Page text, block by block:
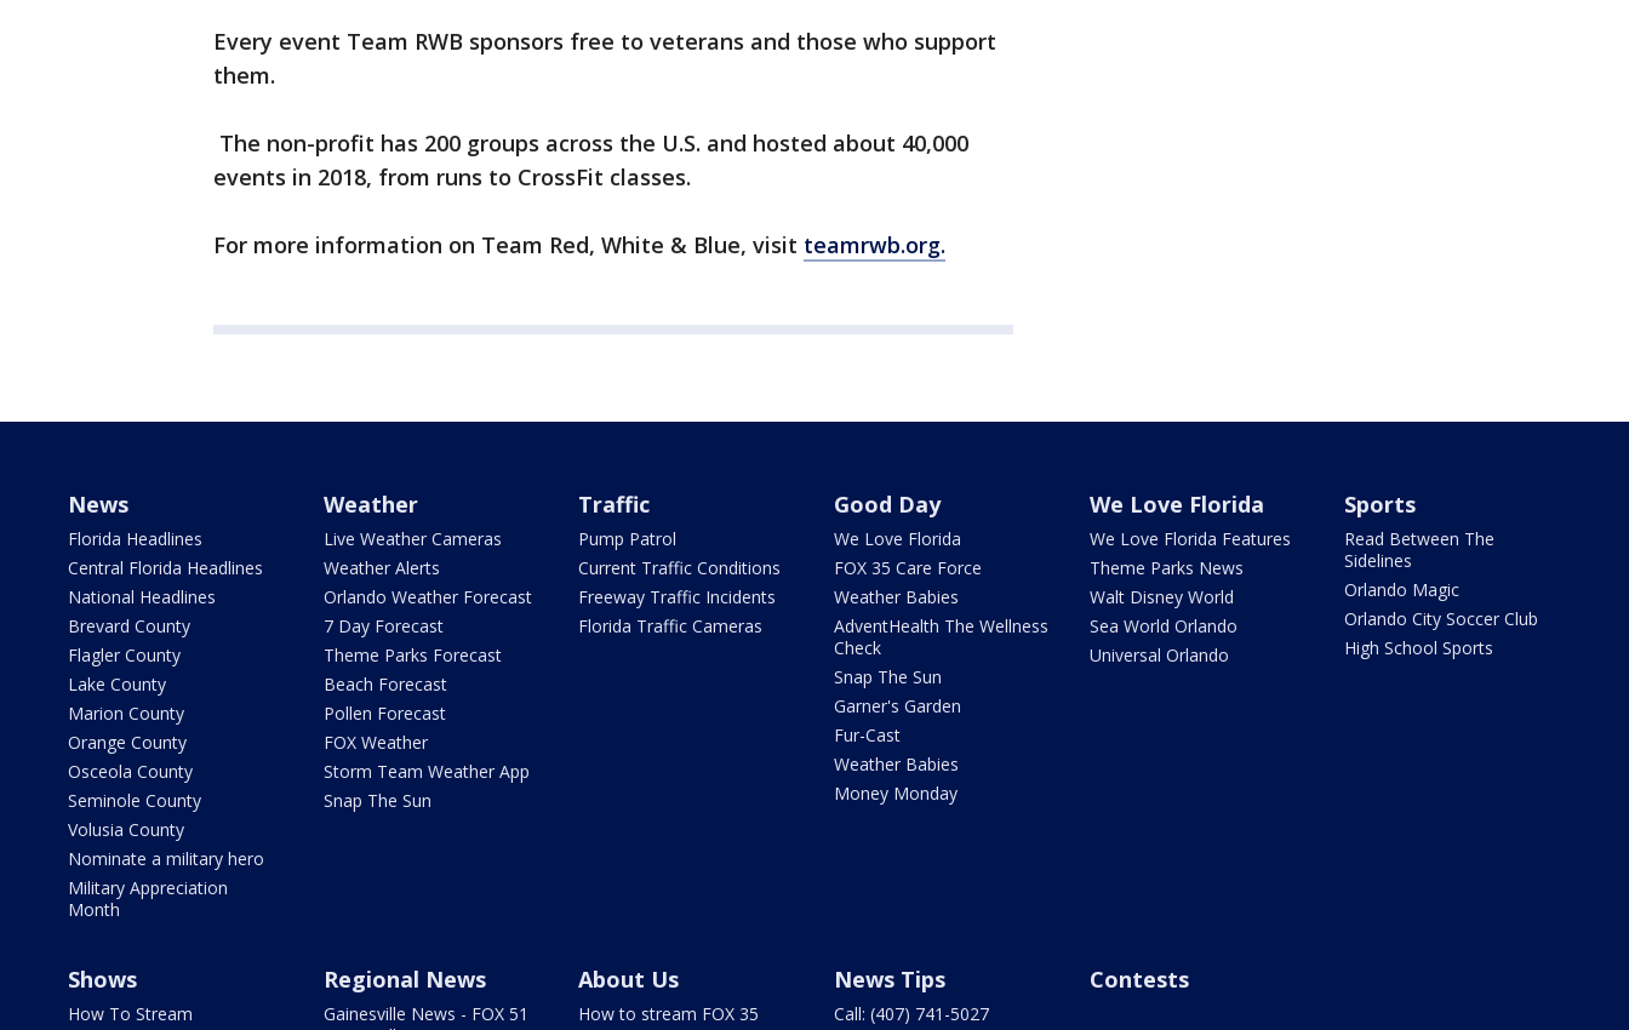
Every event Team RWB sponsors free to veterans and those who support
them.
The non-profit has 200 groups across the U.S. and hosted about 40,000
events in 2018, from runs to CrossFit classes.
For more information on Team Red, White & Blue, visit teamrwb.org.
News
Florida Headlines
Central Florida Headlines
National Headlines
Brevard County
Flagler County
Lake County
Marion County
Orange County
Osceola County
Seminole County
Volusia County
Nominate a military hero
Military Appreciation
Month
Weather
Live Weather Cameras
Weather Alerts
Orlando Weather Forecast
7 Day Forecast
Theme Parks Forecast
Beach Forecast
Pollen Forecast
FOX Weather
Storm Team Weather App
Snap The Sun
Traffic
Pump Patrol
Current Traffic Conditions
Freeway Traffic Incidents
Florida Traffic Cameras
Good Day
We Love Florida
FOX 35 Care Force
Weather Babies
AdventHealth The Wellness
Check
Snap The Sun
Garner's Garden
Fur-Cast
Weather Babies
Money Monday
We Love Florida
We Love Florida Features
Theme Parks News
Walt Disney World
Sea World Orlando
Universal Orlando
Sports
Read Between The
Sidelines
Orlando Magic
Orlando City Soccer Club
High School Sports
Shows
How To Stream
Regional News
Gainesville News - FOX 51
About Us
How to stream FOX 35
News Tips
Call: (407) 741-5027
Contests